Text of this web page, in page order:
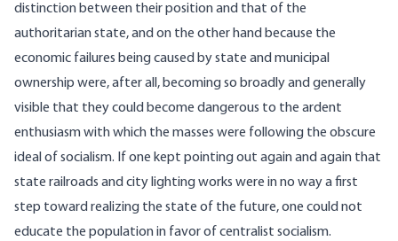
distinction between their position and that of the
authoritarian state, and on the other hand because the
economic failures being caused by state and municipal
ownership were, after all, becoming so broadly and generally
visible that they could become dangerous to the ardent
enthusiasm with which the masses were following the obscure
ideal of socialism. If one kept pointing out again and again that
state railroads and city lighting works were in no way a first
step toward realizing the state of the future, one could not
educate the population in favor of centralist socialism.